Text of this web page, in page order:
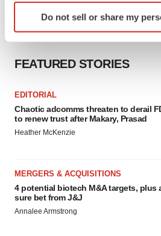
Identify your device by
specific characteristics
site traffic, and serve tailored
agree to our use of cookies. You
consent or withdraw it. For more
Policy .
Do not sell or share my
FEATURED STORIES
EDITORIAL
Chaotic adcomms threaten to derail
to renew trust after Makary, Prasad
Heather McKenzie
MERGERS & ACQUISITIONS
4 potential biotech M&A targets, plus
sure bet from J&J
Annalee Armstrong